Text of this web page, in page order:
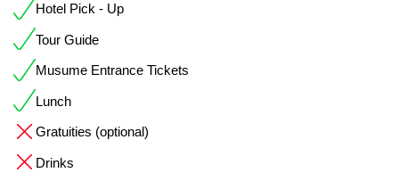
Hotel Pick - Up
Tour Guide
Musume Entrance Tickets
Lunch
Gratuities (optional)
Drinks